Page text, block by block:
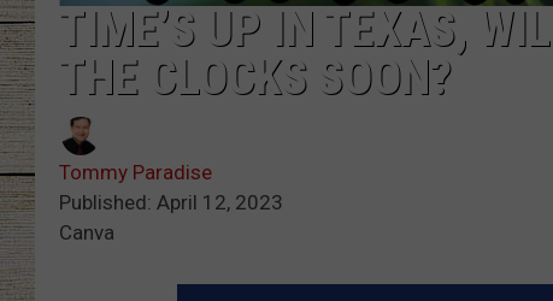
TIME’S UP IN TEXAS,
THE CLOCKS SOON?
Tommy Paradise
Published: April 12, 2023
Canva